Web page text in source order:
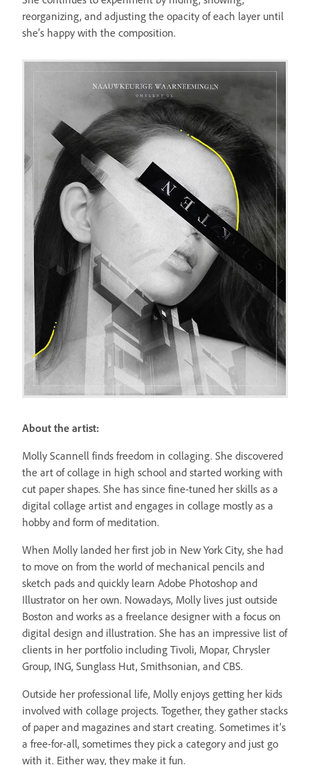
reorganizing, and adjusting the opacity of each layer until
she’s happy with the composition.
About the artist:
Molly Scannell finds freedom in collaging. She discovered
the art of collage in high school and started working with
cut paper shapes. She has since fine-tuned her skills as a
digital collage artist and engages in collage mostly as a
hobby and form of meditation.
When Molly landed her first job in New York City, she had
to move on from the world of mechanical pencils and
sketch pads and quickly learn Adobe Photoshop and
Illustrator on her own. Nowadays, Molly lives just outside
Boston and works as a freelance designer with a focus on
digital design and illustration. She has an impressive list of
clients in her portfolio including Tivoli, Mopar, Chrysler
Group, ING, Sunglass Hut, Smithsonian, and CBS.
Outside her professional life, Molly enjoys getting her kids
involved with collage projects. Together, they gather stacks
of paper and magazines and start creating. Sometimes it’s
a free-for-all, sometimes they pick a category and just go
with it. Either way, they make it fun.